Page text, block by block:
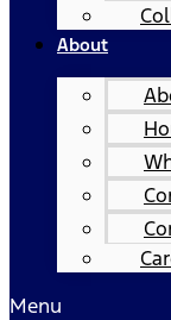
About
Menu